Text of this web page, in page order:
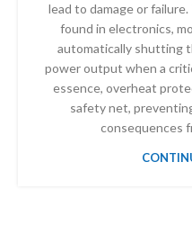
lead to damage or
found in electronics,
automatically shutting
power output when a
essence, overheat
safety net,
consequences